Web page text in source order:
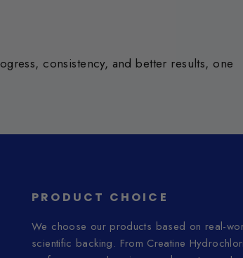
consistency, and better results, one
PRODUCT CHOICE
We choose our products based on real-
scientific backing. From Creatine